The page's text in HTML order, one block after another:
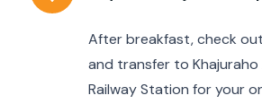
After breakfast, check
and transfer to
Railway Station for your